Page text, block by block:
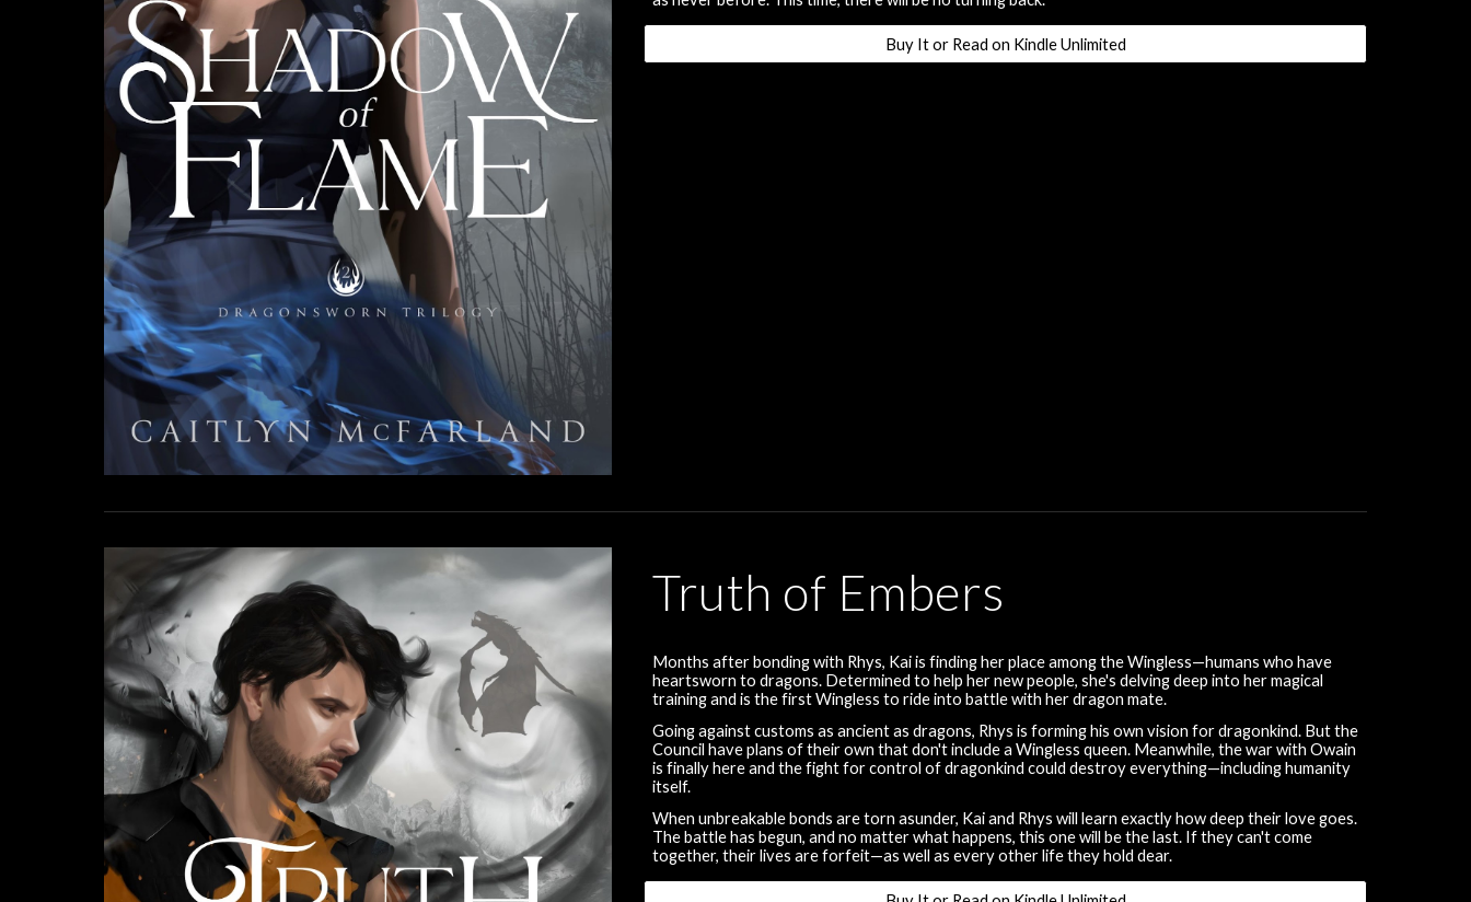
Buy It or Read on Kindle Unlimited
Truth of Embers
Months after bonding with Rhys, Kai is finding her place among the Wingless—humans who have
heartsworn to dragons. Determined to help her new people, she's delving deep into her magical
training and is the first Wingless to ride into battle with her dragon mate.
Going against customs as ancient as dragons, Rhys is forming his own vision for dragonkind. But the
Council have plans of their own that don't include a Wingless queen. Meanwhile, the war with Owain
is finally here and the fight for control of dragonkind could destroy everything—including humanity
itself.
When unbreakable bonds are torn asunder, Kai and Rhys will learn exactly how deep their love goes.
The battle has begun, and no matter what happens, this one will be the last. If they can't come
together, their lives are forfeit—as well as every other life they hold dear.